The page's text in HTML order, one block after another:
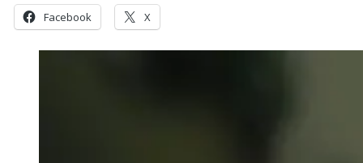
Facebook X